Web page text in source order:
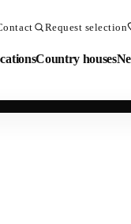
Request selection
Country houses